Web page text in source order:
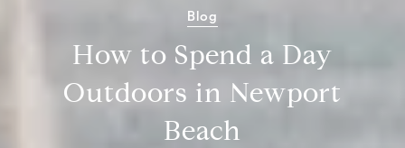
Blog
How to Spend a Day
Outdoors in Newport
Beach